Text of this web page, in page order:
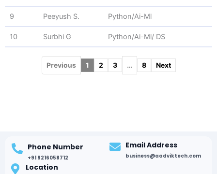
9 Peeyush S. Python/Ai-Ml
10 Surbhi G Python/Ai-Ml/ DS
Previous 1 2 3 … 8 Next
Phone Number
+91 9216058712
Email Address
business@aadviktech.com
Location